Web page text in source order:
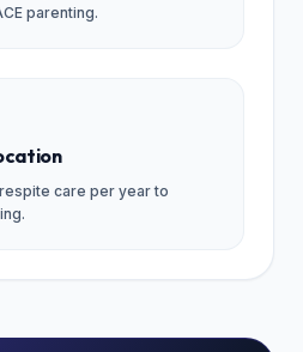
parenting.
care per year to